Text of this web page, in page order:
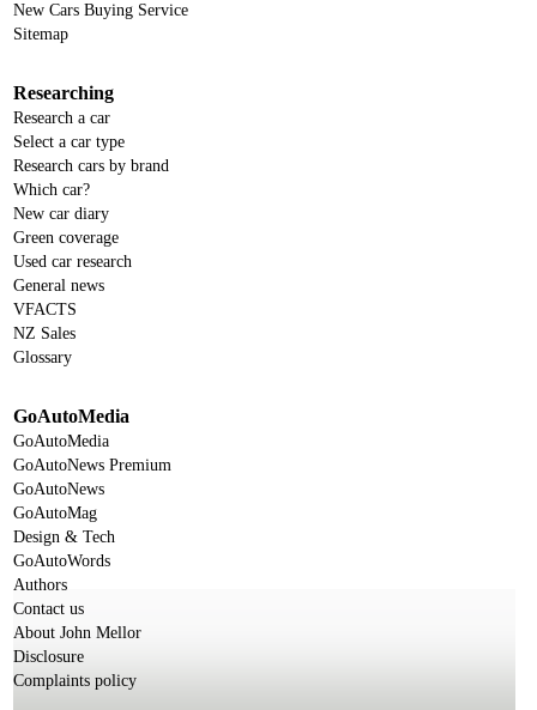
New Cars Buying Service
Sitemap
Researching
Research a car
Select a car type
Research cars by brand
Which car?
New car diary
Green coverage
Used car research
General news
VFACTS
NZ Sales
Glossary
GoAutoMedia
GoAutoMedia
GoAutoNews Premium
GoAutoNews
GoAutoMag
Design & Tech
GoAutoWords
Authors
Contact us
About John Mellor
Disclosure
Complaints policy